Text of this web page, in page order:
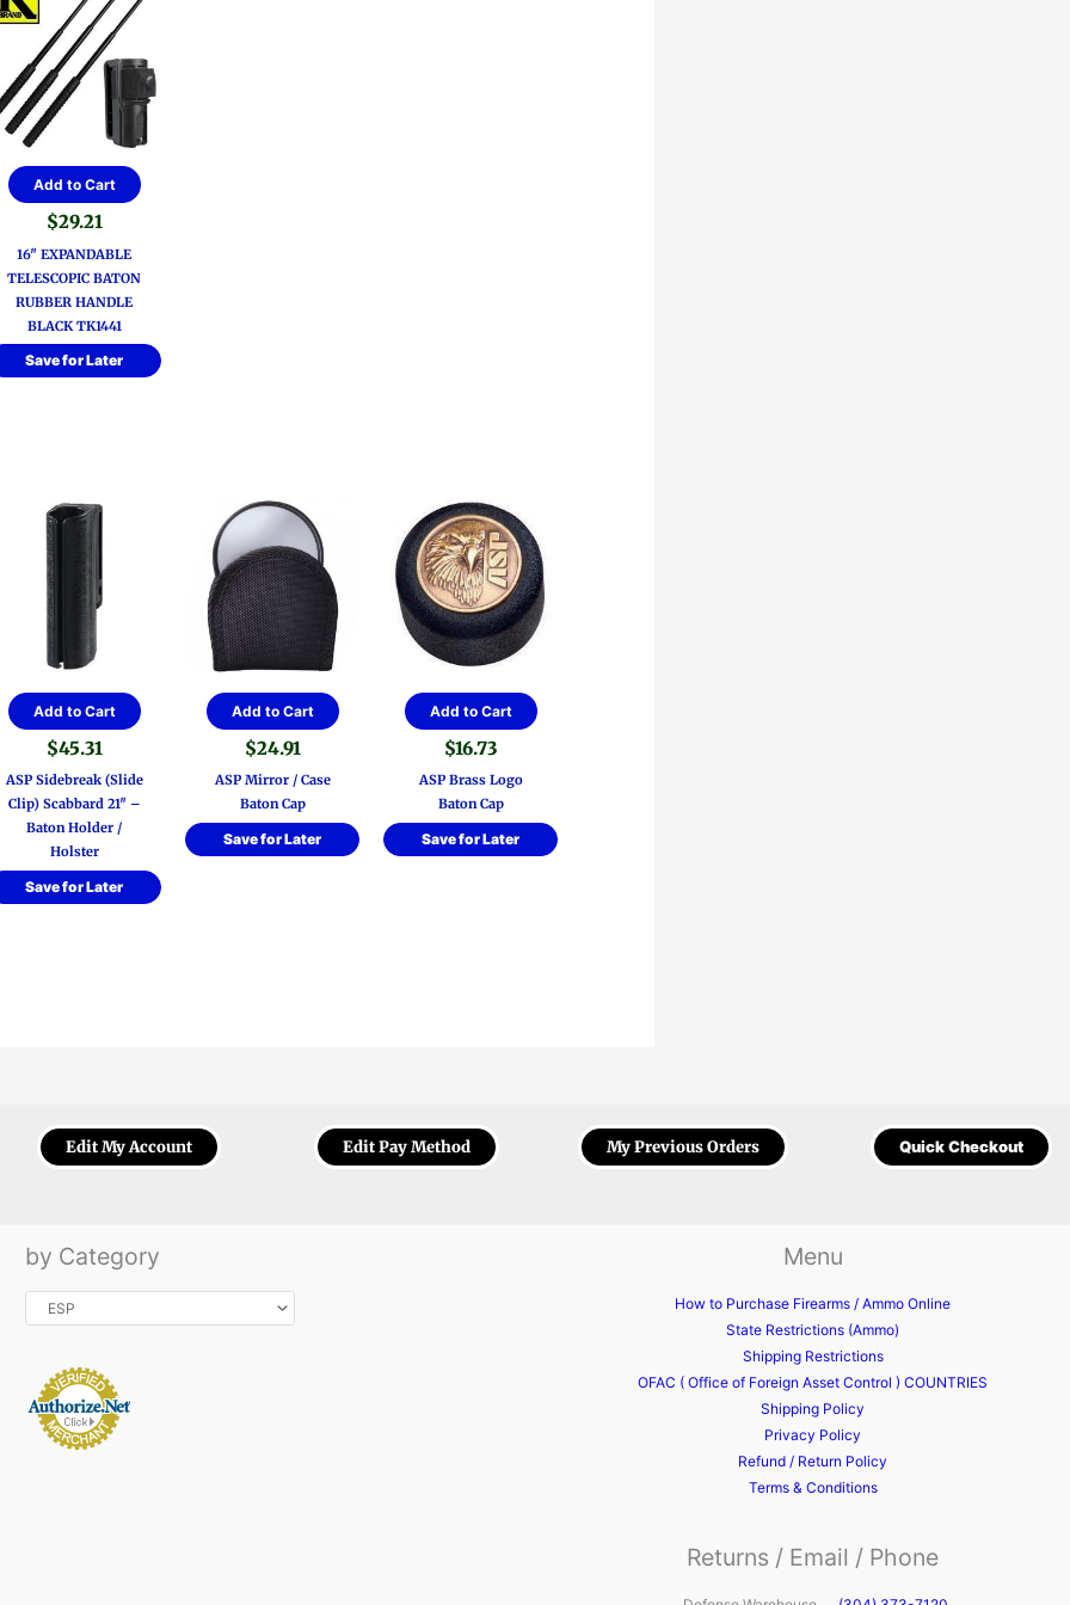
Add to Cart
$29.21
16″ EXPANDABLE
TELESCOPIC BATON
RUBBER HANDLE
BLACK TK1441
Save for Later
Add to Cart
$45.31
ASP Sidebreak (Slide
Clip) Scabbard 21″ –
Baton Holder /
Holster
Save for Later
Add to Cart
$24.91
ASP Mirror / Case
Baton Cap
Save for Later
Add to Cart
$16.73
ASP Brass Logo
Baton Cap
Save for Later
Edit My Account Edit Pay Method My Previous Orders Quick Checkout
by Category Menu
How to Purchase Firearms / Ammo Online
State Restrictions (Ammo)
Shipping Restrictions
OFAC ( Office of Foreign Asset Control ) COUNTRIES
Shipping Policy
Privacy Policy
Refund / Return Policy
Terms & Conditions
Returns / Email / Phone